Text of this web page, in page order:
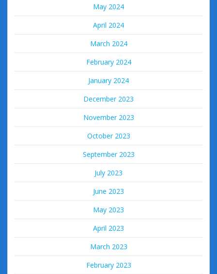
May 2024
April 2024
March 2024
February 2024
January 2024
December 2023
November 2023
October 2023
September 2023
July 2023
June 2023
May 2023
April 2023
March 2023
February 2023